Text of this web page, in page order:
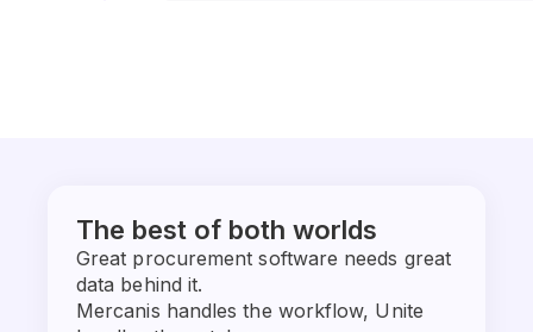
The best of both worlds
Great procurement software needs great
data behind it.
Mercanis handles the workflow, Unite